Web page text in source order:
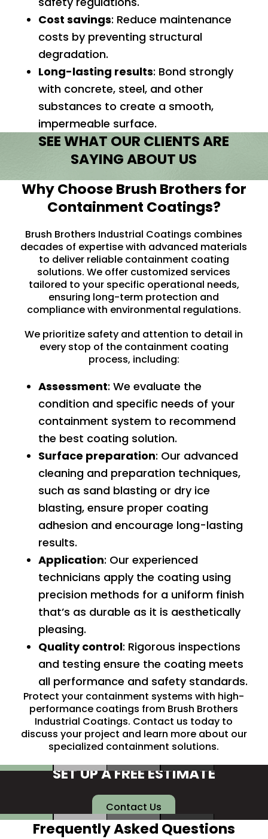
Cost savings: Reduce maintenance
costs by preventing structural
degradation.
Long-lasting results: Bond strongly
with concrete, steel, and other
substances to create a smooth,
impermeable surface.
SEE WHAT OUR CLIENTS ARE
SAYING ABOUT US
Why Choose Brush Brothers for
Containment Coatings?
Brush Brothers Industrial Coatings combines
decades of expertise with advanced materials
to deliver reliable containment coating
solutions. We offer customized services
tailored to your specific operational needs,
ensuring long-term protection and
compliance with environmental regulations.
We prioritize safety and attention to detail in
every stop of the containment coating
process, including:
Assessment: We evaluate the
condition and specific needs of your
containment system to recommend
the best coating solution.
Surface preparation: Our advanced
cleaning and preparation techniques,
such as sand blastingor dry ice
blasting, ensure proper coating
adhesion and encourage long-lasting
results.
Application: Our experienced
technicians apply the coating using
precision methods for a uniform finish
that’s as durable as it is aesthetically
pleasing.
Quality control: Rigorous inspections
and testing ensure the coating meets
all performance and safety standards.
Protect your containment systems with high-
performance coatings from Brush Brothers
Industrial Coatings. Contact us today to
discuss your project and learn more about our
specialized containment solutions.
SET UP A FREE ESTIMATE
Contact Us
Frequently Asked Questions